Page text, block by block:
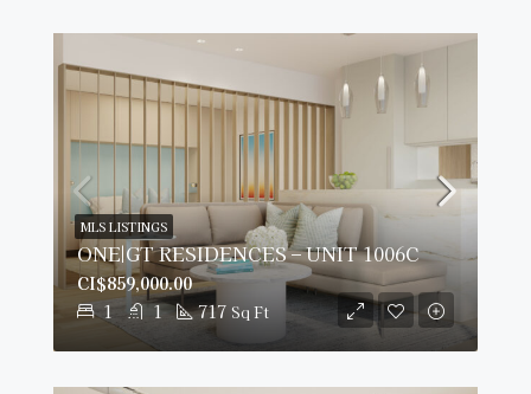
ONE|GT RESIDENCES – UNIT 1006C
1 1 717 Sq Ft
CI$859,000.00
MLS LISTINGS